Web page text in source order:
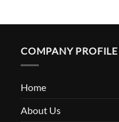
COMPANY PROFILE
Home
About Us